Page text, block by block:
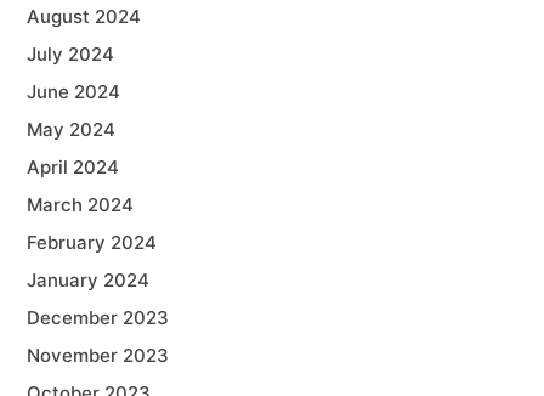
August 2024
July 2024
June 2024
May 2024
April 2024
March 2024
February 2024
January 2024
December 2023
November 2023